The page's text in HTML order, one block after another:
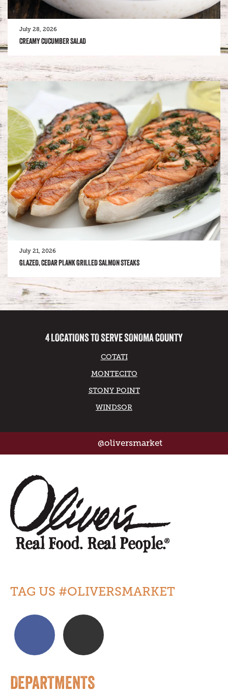
July 28, 2026
CREAMY CUCUMBER SALAD
July 21, 2026
GLAZED, CEDAR PLANK GRILLED SALMON STEAKS
4 LOCATIONS TO SERVE SONOMA COUNTY
COTATI
MONTECITO
STONY POINT
WINDSOR
@oliversmarket
TAG US #OLIVERSMARKET
DEPARTMENTS